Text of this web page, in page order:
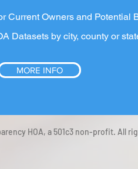
Current Owners and Potential
Datasets by city, county or
MORE INFO
HOA, a 501c3 non-profit. All